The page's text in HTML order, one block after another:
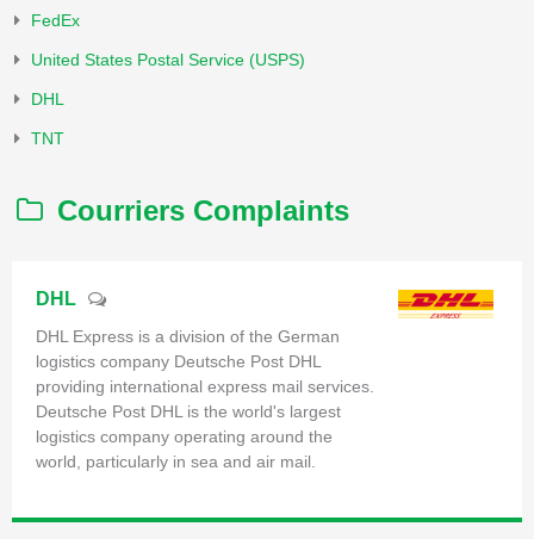
FedEx
United States Postal Service (USPS)
DHL
TNT
Courriers Complaints
DHL
DHL Express is a division of the German
logistics company Deutsche Post DHL
providing international express mail services.
Deutsche Post DHL is the world's largest
logistics company operating around the
world, particularly in sea and air mail.